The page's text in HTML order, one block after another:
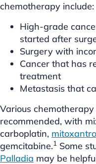
chemotherapy include:
High-grade
started after
Surgery with
Cancer that has
treatment
Metastasis that
Various
recommended, with
carboplatin,
gemcitabine.1 Some
Palladia may be